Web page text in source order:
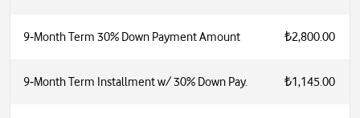
9‑Month Term 30% Down Payment Amount ₺2,800.00
9‑Month Term Installment w/ 30% Down Pay. ₺1,145.00